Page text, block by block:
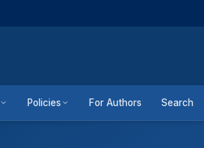
Policies For Authors Search